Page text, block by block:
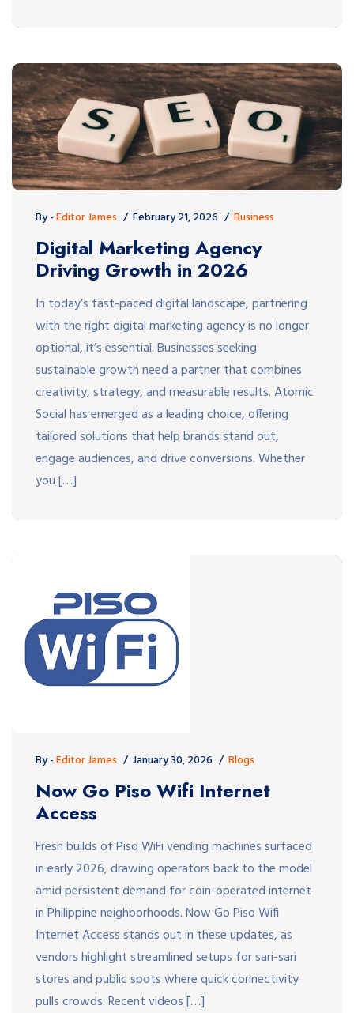
By -Editor James February 21, 2026 Business
Digital Marketing Agency
Driving Growth in 2026
In today’s fast-paced digital landscape, partnering
with the right digital marketing agency is no longer
optional, it’s essential. Businesses seeking
sustainable growth need a partner that combines
creativity, strategy, and measurable results. Atomic
Social has emerged as a leading choice, offering
tailored solutions that help brands stand out,
engage audiences, and drive conversions. Whether
you […]
By -Editor James January 30, 2026 Blogs
Now Go Piso Wifi Internet
Access
Fresh builds of Piso WiFi vending machines surfaced
in early 2026, drawing operators back to the model
amid persistent demand for coin-operated internet
in Philippine neighborhoods. Now Go Piso Wifi
Internet Access stands out in these updates, as
vendors highlight streamlined setups for sari-sari
stores and public spots where quick connectivity
pulls crowds. Recent videos […]